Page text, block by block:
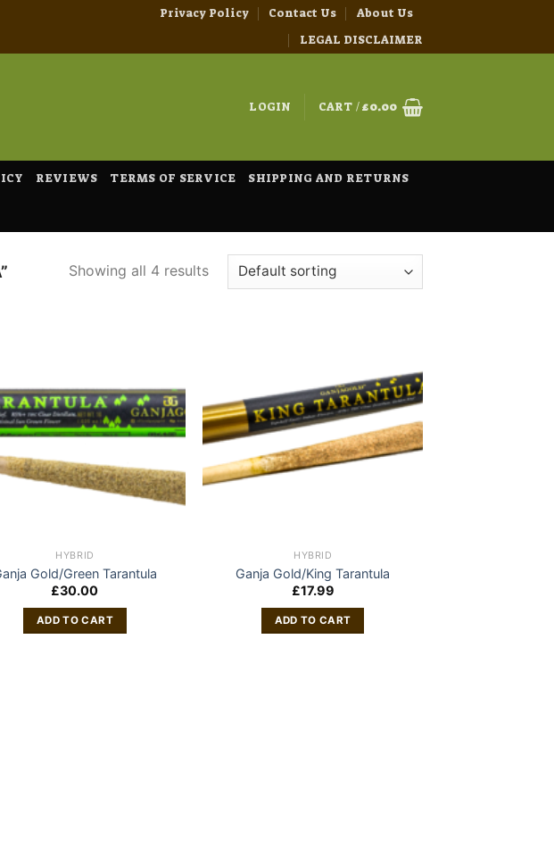
Privacy Policy Contact Us
About Us
LEGAL DISCLAIMER
LOGIN CART /£0.00
REVIEWS TERMS OF SERVICE SHIPPING AND RETURNS
Showing all 4 results
HYBRID
Gold/Green Tarantula
£30.00
ADD TO CART
HYBRID
Ganja Gold/King Tarantula
£17.99
ADD TO CART